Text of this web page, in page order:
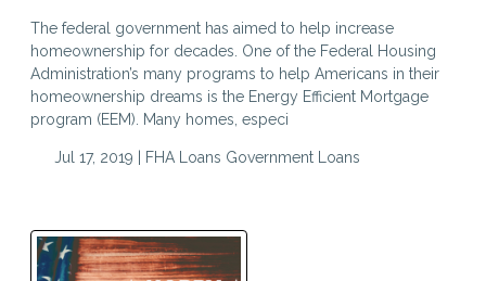
The federal government has aimed to help increase
homeownership for decades. One of the Federal Housing
Administration’s many programs to help Americans in their
homeownership dreams is the Energy Efficient Mortgage
program (EEM). Many homes, especi
Jul 17, 2019 | FHA Loans Government Loans